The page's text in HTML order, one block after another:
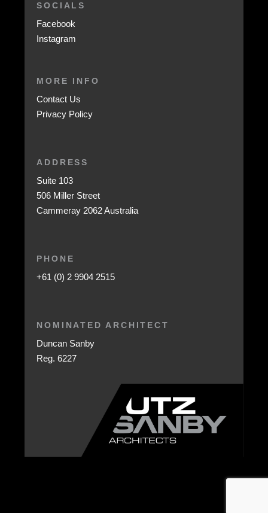
SOCIALS
Facebook
Instagram
MORE INFO
Contact Us
Privacy Policy
ADDRESS
Suite 103
506 Miller Street
Cammeray 2062 Australia
PHONE
+61 (0) 2 9904 2515
NOMINATED ARCHITECT
Duncan Sanby
Reg. 6227